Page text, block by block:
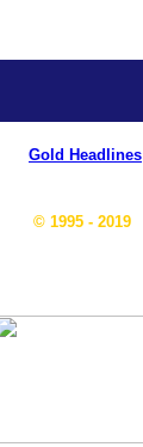
Gold Headlines
© 1995 - 2019